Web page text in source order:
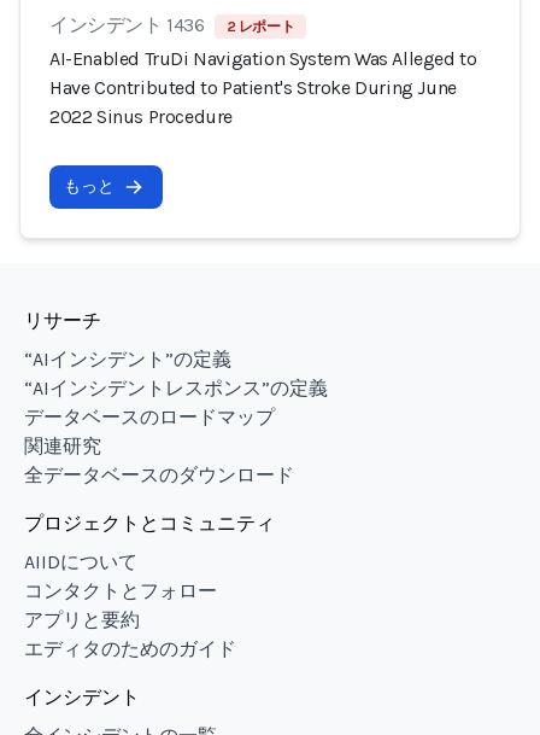
インシデント 1436 2 レポート
AI-Enabled TruDi Navigation System Was Alleged to
Have Contributed to Patient's Stroke During June
2022 Sinus Procedure
もっと
リサーチ
“AIインシデント”の定義
“AIインシデントレスポンス”の定義
データベースのロードマップ
関連研究
全データベースのダウンロード
プロジェクトとコミュニティ
AIIDについて
コンタクトとフォロー
アプリと要約
エディタのためのガイド
インシデント